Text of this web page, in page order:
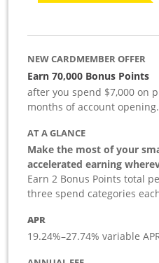
NEW CARDMEMBER OFFER
Earn 70,000 Bonus Points
after you spend $7,000 on
months of account opening.
AT A GLANCE
Make the most of your
accelerated earning
Earn 2 Bonus Points total
three spend categories
APR
19.24%–27.74% variable